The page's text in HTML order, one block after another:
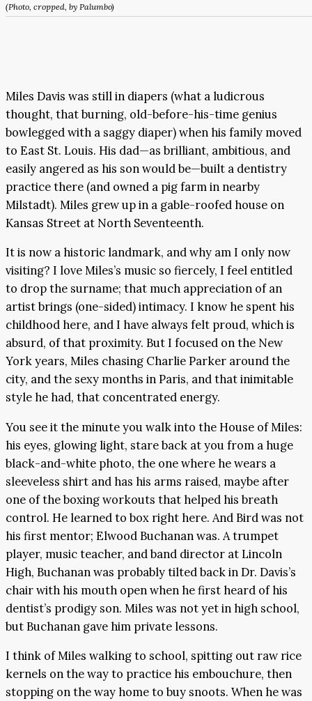
(Photo, cropped, by Palumbo)
Miles Davis was still in diapers (what a ludicrous
thought, that burning, old-before-his-time genius
bowlegged with a saggy diaper) when his family moved
to East St. Louis. His dad—as brilliant, ambitious, and
easily angered as his son would be—built a dentistry
practice there (and owned a pig farm in nearby
Milstadt). Miles grew up in a gable-roofed house on
Kansas Street at North Seventeenth.
It is now a historic landmark, and why am I only now
visiting? I love Miles’s music so fiercely, I feel entitled
to drop the surname; that much appreciation of an
artist brings (one-sided) intimacy. I know he spent his
childhood here, and I have always felt proud, which is
absurd, of that proximity. But I focused on the New
York years, Miles chasing Charlie Parker around the
city, and the sexy months in Paris, and that inimitable
style he had, that concentrated energy.
You see it the minute you walk into the House of Miles:
his eyes, glowing light, stare back at you from a huge
black-and-white photo, the one where he wears a
sleeveless shirt and has his arms raised, maybe after
one of the boxing workouts that helped his breath
control. He learned to box right here. And Bird was not
his first mentor; Elwood Buchanan was. A trumpet
player, music teacher, and band director at Lincoln
High, Buchanan was probably tilted back in Dr. Davis’s
chair with his mouth open when he first heard of his
dentist’s prodigy son. Miles was not yet in high school,
but Buchanan gave him private lessons.
I think of Miles walking to school, spitting out raw rice
kernels on the way to practice his embouchure, then
stopping on the way home to buy snoots. When he was